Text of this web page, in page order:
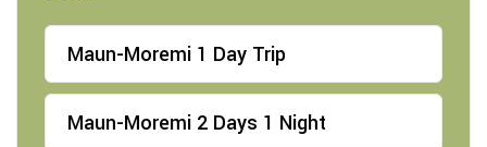
Maun-Moremi 1 Day Trip
Maun-Moremi 2 Days 1 Night